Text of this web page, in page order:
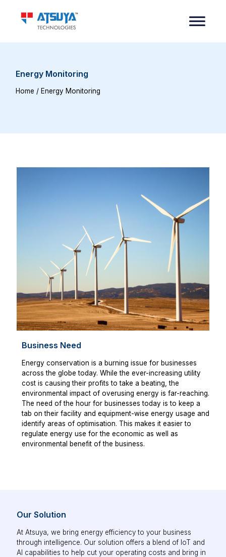
Energy Monitoring
Home / Energy Monitoring
Business Need
Energy conservation is a burning issue for businesses
across the globe today. While the ever-increasing utility
cost is causing their profits to take a beating, the
environmental impact of overusing energy is far-reaching.
The need of the hour for businesses today is to keep a
tab on their facility and equipment-wise energy usage and
identify areas of optimisation. This makes it easier to
regulate energy use for the economic as well as
environmental benefit of the business.
Our Solution
At Atsuya, we bring energy efficiency to your business
through intelligence. Our solution offers a blend of IoT and
AI capabilities to help cut your operating costs and bring in